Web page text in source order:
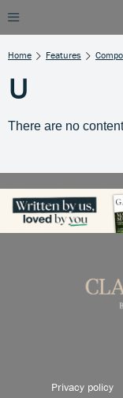
Home Features
U
There are no
Privacy policy